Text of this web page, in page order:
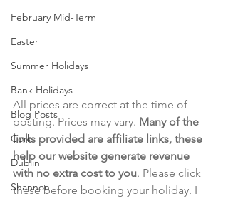
February Mid-Term
Easter
Summer Holidays
Bank Holidays
Blog Posts
Cork
Dublin
Shannon
All prices are correct at the time of
posting. Prices may vary. Many of the
links provided are affiliate links, these
help our website generate revenue
with no extra cost to you. Please click
these before booking your holiday. I